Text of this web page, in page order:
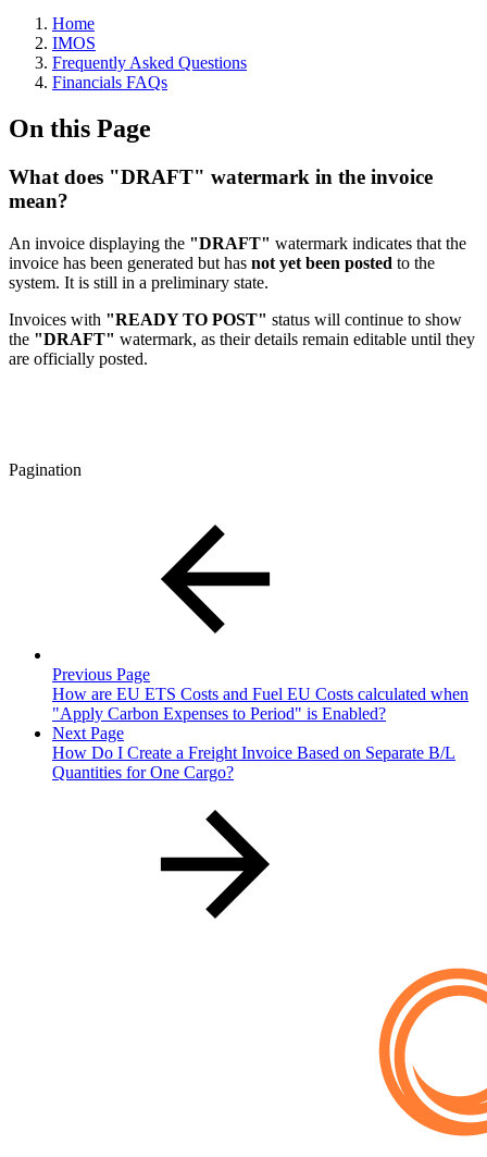
Home
IMOS
Frequently Asked Questions
Financials FAQs
On this Page
What does "DRAFT" watermark in the invoice
mean?
An invoice displaying the "DRAFT" watermark indicates that the
invoice has been generated but has not yet been posted to the
system. It is still in a preliminary state.
Invoices with "READY TO POST" status will continue to show
the "DRAFT" watermark, as their details remain editable until they
are officially posted.
Pagination
Previous Page
How are EU ETS Costs and Fuel EU Costs calculated when
"Apply Carbon Expenses to Period" is Enabled?
Next Page
How Do I Create a Freight Invoice Based on Separate B/L
Quantities for One Cargo?